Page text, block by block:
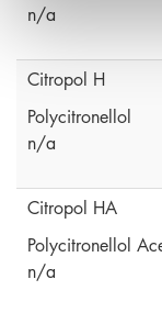
n/a
Citropol H
Polycitronellol
n/a
Citropol HA
Polycitronellol
n/a